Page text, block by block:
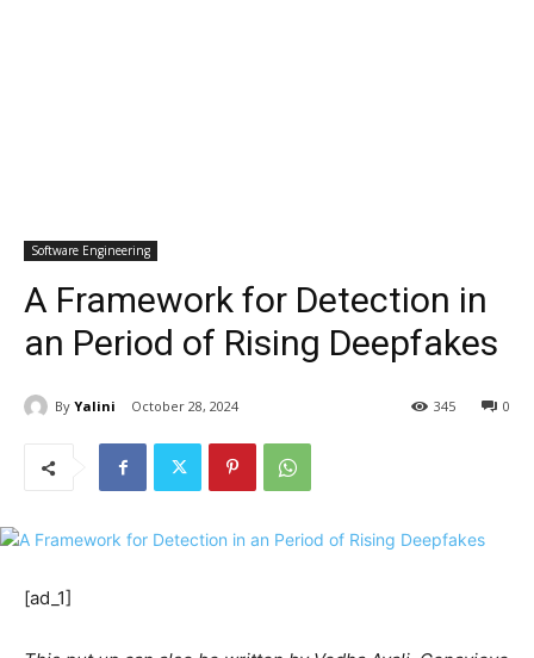
Software Engineering
A Framework for Detection in
an Period of Rising Deepfakes
By Yalini October 28, 2024 0
345
[ad_1]